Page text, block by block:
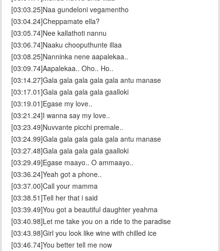
[03:03.25]Naa gundeloni vegamentho
[03:04.24]Cheppamate ella?
[03:05.74]Nee kallathoti nannu
[03:06.74]Naaku chooputhunte illaa
[03:08.25]Nanninka nene aapalekaa..
[03:09.74]Aapalekaa.. Oho.. Ho..
[03:14.27]Gala gala gala gala gala antu manase
[03:17.01]Gala gala gala gala gaalloki
[03:19.01]Egase my love..
[03:21.24]I wanna say my love..
[03:23.49]Nuvvante picchi premale..
[03:24.99]Gala gala gala gala gala antu manase
[03:27.48]Gala gala gala gala gaalloki
[03:29.49]Egase maayo.. O ammaayo..
[03:36.24]Yeah got a phone..
[03:37.00]Call your mamma
[03:38.51]Tell her that i said
[03:39.49]You got a beautiful daughter yeahma
[03:40.98]Let me take you on a ride to the paradise
[03:43.98]Girl you look like wine with chilled ice
[03:46.74]You better tell me now